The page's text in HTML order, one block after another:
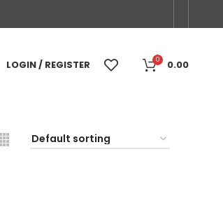
LOGIN / REGISTER 0 0.00